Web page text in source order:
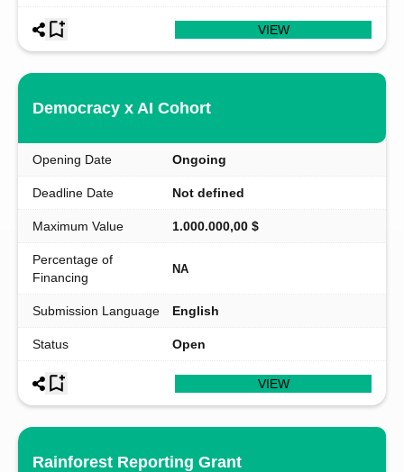
VIEW
Democracy x AI Cohort
Opening Date Ongoing
Deadline Date Not defined
Maximum Value 1.000.000,00 $
Percentage of
Financing
NA
Submission Language English
Status Open
VIEW
Rainforest Reporting Grant